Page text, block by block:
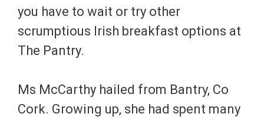
you have to wait or try other
scrumptious Irish breakfast options at
The Pantry.
Ms McCarthy hailed from Bantry, Co
Cork. Growing up, she had spent many